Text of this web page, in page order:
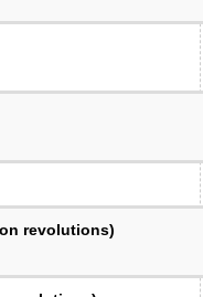
revolutions)